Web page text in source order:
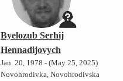
Byelozub Serhij
Hennadijovych
Jan. 20, 1978 - (May 25, 2025)
Novohrodivka, Novohrodivska